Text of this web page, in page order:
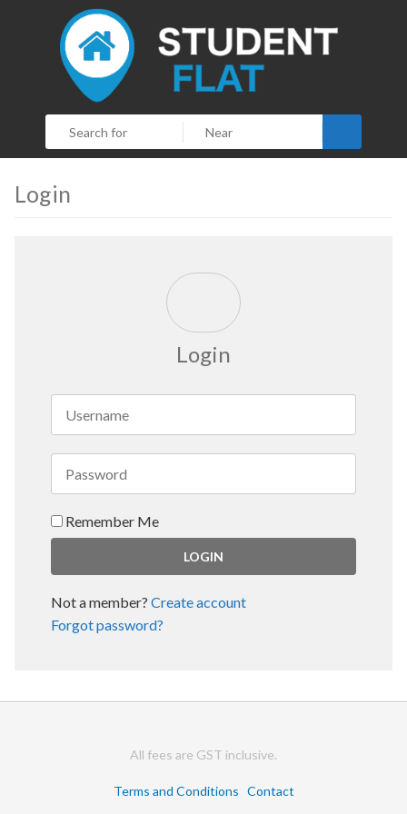
Login
Login
Remember Me
Not a member? Create account
Forgot password?
All fees are GST inclusive.
Terms and Conditions Contact